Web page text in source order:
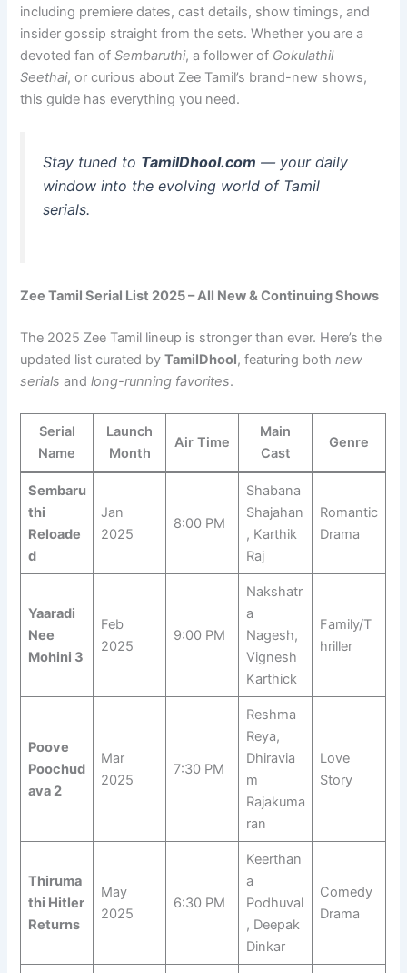
including premiere dates, cast details, show timings, and
insider gossip straight from the sets. Whether you are a
devoted fan ofSembaruthi, a follower of Gokulathil
Seethai, or curious about Zee Tamil’s brand-new shows,
this guide has everything you need.
Stay tuned to TamilDhool.com — your daily
window into the evolving world of Tamil
serials.
Zee Tamil Serial List 2025 – All New & Continuing Shows
The 2025 Zee Tamil lineup is stronger than ever. Here’s the
updated list curated byTamilDhool, featuring bothnew
serials andlong-running favorites.
Serial
Name
Launch
Month
Air Time
Main
Cast
Genre
Sembaru
thi
Reloade
d
Jan
2025
8:00 PM
Shabana
Shajahan
, Karthik
Raj
Romantic
Drama
Yaaradi
Nee
Mohini 3
Feb
2025
9:00 PM
Nakshatr
a
Nagesh,
Vignesh
Karthick
Family/T
hriller
Poove
Poochud
ava 2
Mar
2025
7:30 PM
Reshma
Reya,
Dhiravia
m
Rajakuma
ran
Love
Story
Thiruma
thi Hitler
Returns
May
2025
6:30 PM
Keerthan
a
Podhuval
, Deepak
Dinkar
Comedy
Drama